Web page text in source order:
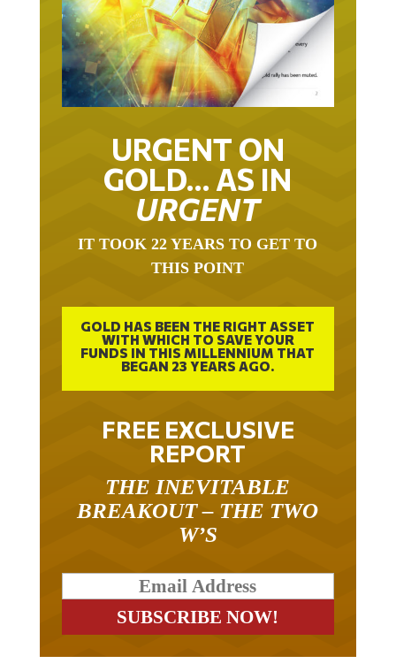
URGENT ON
GOLD… AS IN
URGENT
IT TOOK 22 YEARS TO GET TO
THIS POINT
GOLD HAS BEEN THE RIGHT ASSET
WITH WHICH TO SAVE YOUR
FUNDS IN THIS MILLENNIUM THAT
BEGAN 23 YEARS AGO.
FREE EXCLUSIVE
REPORT
THE INEVITABLE
BREAKOUT – THE TWO
W’S